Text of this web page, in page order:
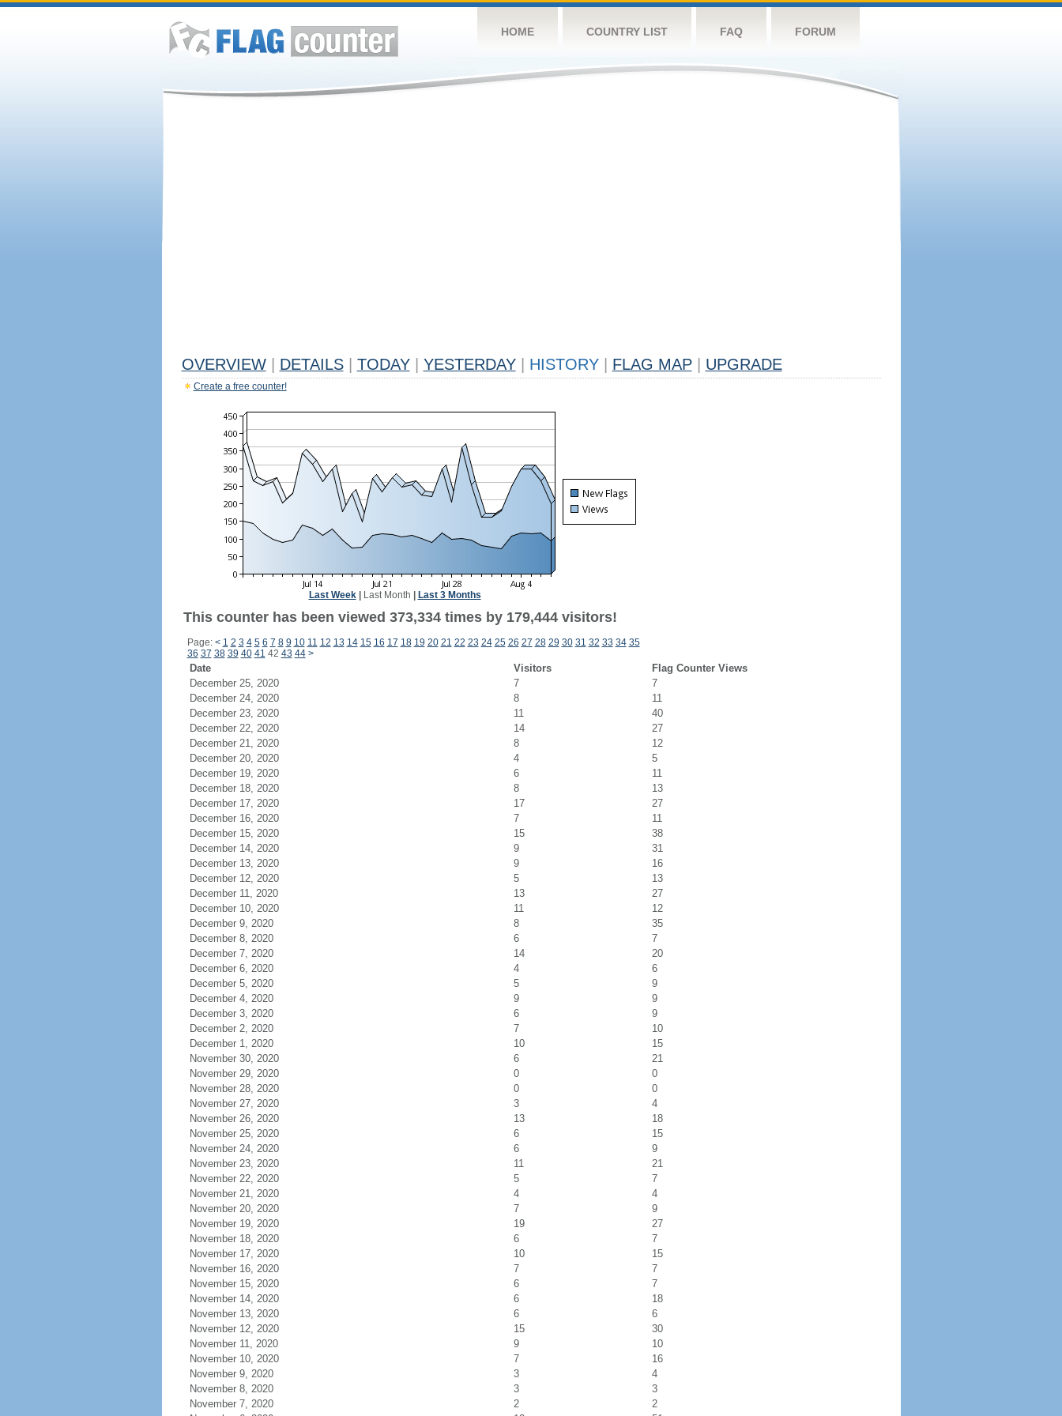
HOME COUNTRY LIST FAQ FORUM
OVERVIEW DETAILS TODAY YESTERDAY HISTORY FLAG MAP UPGRADE
Create a free counter!
Last Week| Last Month Last 3 Months
This counter has been viewed 373,334 times by 179,444 visitors!
Page: < 1 2 3 4 5 6 7 8 9 10 11 12 13 14 15 16 17 18 19 20 21 22 23 24 25 26 27 28 29 30 31 32 33 34 35
36 37 38 39 40 41 42 43 44 >
Date Visitors
Flag Counter Views
December 25, 2020
7
7
December 24, 2020
8
11
December 23, 2020
11
40
December 22, 2020
14
27
December 21, 2020
8
12
December 20, 2020
4
5
December 19, 2020
6
11
December 18, 2020
8
13
December 17, 2020
17
27
December 16, 2020
7
11
December 15, 2020
15
38
December 14, 2020
9
31
December 13, 2020
9
16
December 12, 2020
5
13
December 11, 2020
13
27
December 10, 2020
11
12
December 9, 2020
8
35
December 8, 2020
6
7
December 7, 2020
14
20
December 6, 2020
4
6
December 5, 2020
5
9
December 4, 2020
9
9
December 3, 2020
6
9
December 2, 2020
7
10
December 1, 2020
10
15
November 30, 2020
6
21
November 29, 2020
0
0
November 28, 2020
0
0
November 27, 2020
3
4
November 26, 2020
13
18
November 25, 2020
6
15
November 24, 2020
6
9
November 23, 2020
11
21
November 22, 2020
5
7
November 21, 2020
4
4
November 20, 2020
7
9
November 19, 2020
19
27
November 18, 2020
6
7
November 17, 2020
10
15
November 16, 2020
7
7
November 15, 2020
6
7
November 14, 2020
6
18
November 13, 2020
6
6
November 12, 2020
15
30
November 11, 2020
9
10
November 10, 2020
7
16
November 9, 2020
3
4
November 8, 2020
3
3
November 7, 2020
2
2